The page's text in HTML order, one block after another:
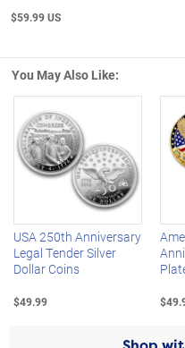
$59.99 US
You May Also Like:
Left Arrow
USA 250th Anniversary
Legal Tender Silver
Dollar Coins
$49.99